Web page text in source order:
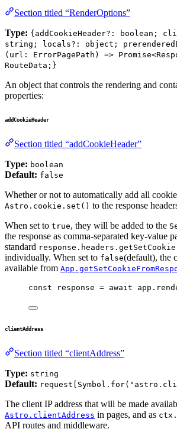
Section titled “RenderOptions”
Type: {addCookieHeader?: boolean;
string; locals?: object;
(url: ErrorPagePath) =>
RouteData;}
An object that controls the rendering and
properties:
addCookieHeader
Section titled “addCookieHeader”
Type: boolean
Default: false
Whether or not to automatically add all
Astro.cookie.set() to the response
When set to true, they will be added to the
the response as comma-separated key-value
standard
individually. When set to false(default), the
available from
const response = await app .
clientAddress
Section titled “clientAddress”
Type: string
Default:
The client IP address that will be made
Astro.clientAddress in pages, and as
API routes and middleware.